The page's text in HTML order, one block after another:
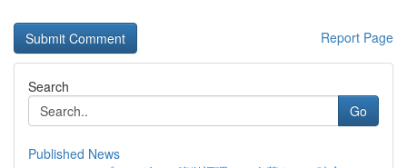
Report Page
Search
Go
Published News